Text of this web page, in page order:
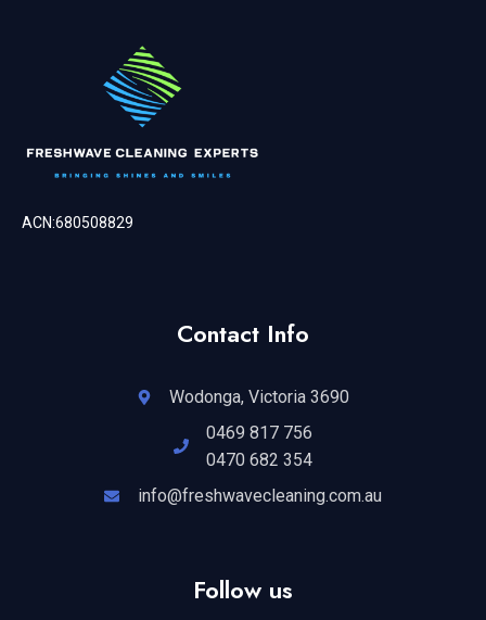
ACN:680508829
Contact Info
Wodonga, Victoria 3690
0469 817 756
0470 682 354
info@freshwavecleaning.com.au
Follow us